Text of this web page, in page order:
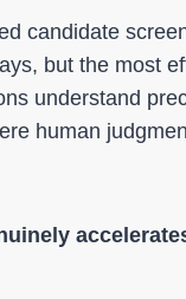
candidate
but the most
understand
human